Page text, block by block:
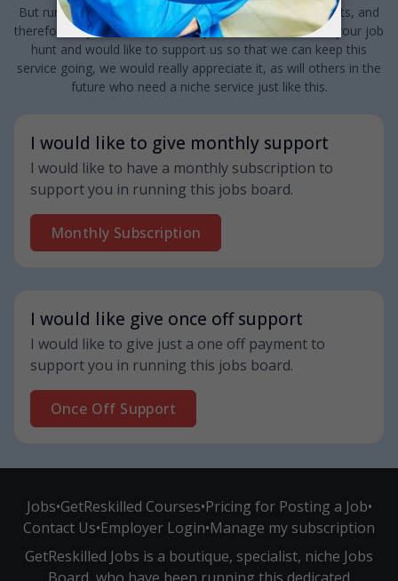
But running a specialist niche Jobs Board does have costs, and
therefore, if you have found this jobs board valuable to your job
hunt and would like to support us so that we can keep this
service going, we would really appreciate it, as will others in the
future who need a niche service just like this.
I would like to give monthly support
I would like to have a monthly subscription to
support you in running this jobs board.
Monthly Subscription
I would like give once off support
I would like to give just a one off payment to
support you in running this jobs board.
Once Off Support
Jobs•GetReskilled Courses•Pricing for Posting a Job•
Contact Us•Employer Login•Manage my subscription
GetReskilled Jobs is a boutique, specialist, niche Jobs